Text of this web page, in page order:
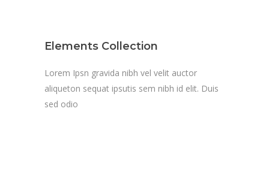
Elements Collection
Lorem Ipsn gravida nibh vel velit auctor
aliqueton sequat ipsutis sem nibh id elit. Duis
sed odio